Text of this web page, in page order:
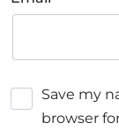
Save my
browser